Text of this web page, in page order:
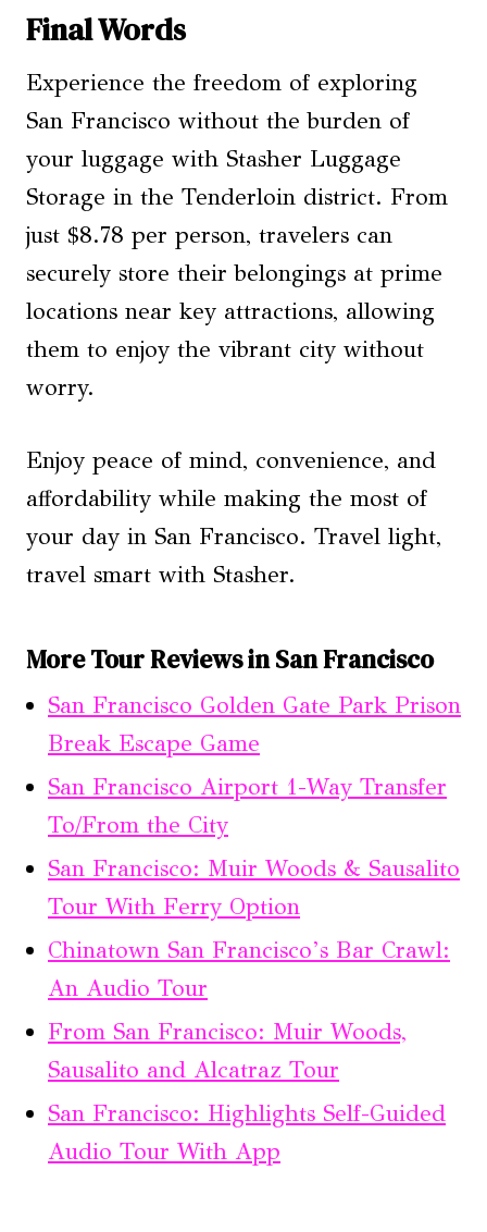
Final Words
Experience the freedom of exploring
San Francisco without the burden of
your luggage with Stasher Luggage
Storage in the Tenderloin district. From
just $8.78 per person, travelers can
securely store their belongings at prime
locations near key attractions, allowing
them to enjoy the vibrant city without
worry.
Enjoy peace of mind, convenience, and
affordability while making the most of
your day in San Francisco. Travel light,
travel smart with Stasher.
More Tour Reviews in San Francisco
San Francisco Golden Gate Park Prison
Break Escape Game
San Francisco Airport 1-Way Transfer
To/From the City
San Francisco: Muir Woods & Sausalito
Tour With Ferry Option
Chinatown San Francisco’s Bar Crawl:
An Audio Tour
From San Francisco: Muir Woods,
Sausalito and Alcatraz Tour
San Francisco: Highlights Self-Guided
Audio Tour With App